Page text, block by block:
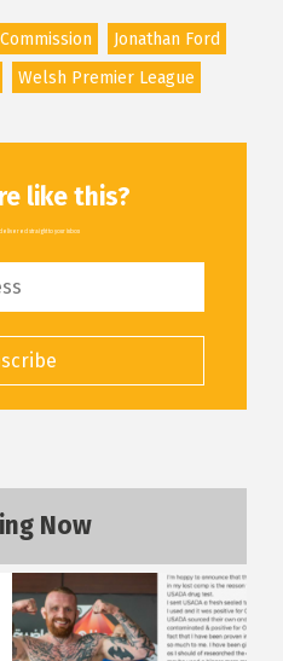
Jonathan Ford
Welsh Premier League
like this?
straight to your inbox
Now